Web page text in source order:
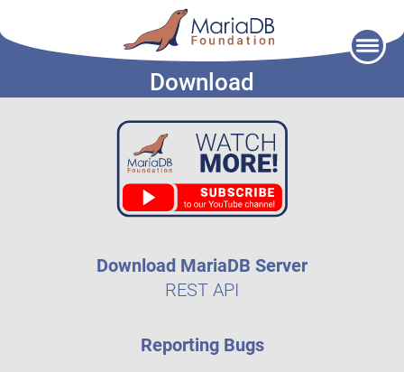
Download
Download MariaDB Server
REST API
Reporting Bugs